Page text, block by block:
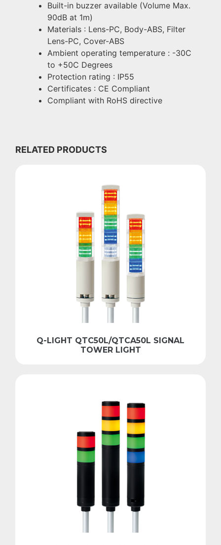
Built-in buzzer available (Volume Max.
90dB at 1m)
Materials : Lens-PC, Body-ABS, Filter
Lens-PC, Cover-ABS
Ambient operating temperature : -30C
to +50C Degrees
Protection rating : IP55
Certificates : CE Compliant
Compliant with RoHS directive
RELATED PRODUCTS
Q-LIGHT QTC50L/QTCA50L SIGNAL
TOWER LIGHT